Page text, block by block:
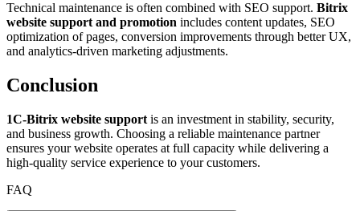
Technical maintenance is often combined with SEO support. Bitrix
website support and promotion includes content updates, SEO
optimization of pages, conversion improvements through better UX,
and analytics-driven marketing adjustments.
Conclusion
1C-Bitrix website support is an investment in stability, security,
and business growth. Choosing a reliable maintenance partner
ensures your website operates at full capacity while delivering a
high-quality service experience to your customers.
FAQ